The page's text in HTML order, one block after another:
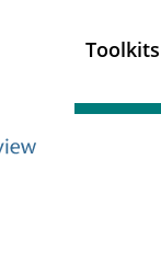
Toolkits